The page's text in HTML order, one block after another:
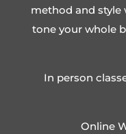
method and style
tone your whole
In person
Online